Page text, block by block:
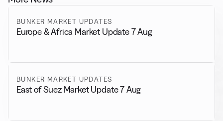
BUNKER MARKET UPDATES
Europe & Africa Market Update 7 Aug
BUNKER MARKET UPDATES
East of Suez Market Update 7 Aug